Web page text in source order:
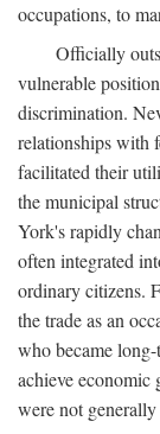
occupations, to
Officially
vulnerable
discrimination.
relationships with
facilitated their
the municipal
York's rapidly
often integrated
ordinary citizens.
the trade as an
who became
achieve economic
were not